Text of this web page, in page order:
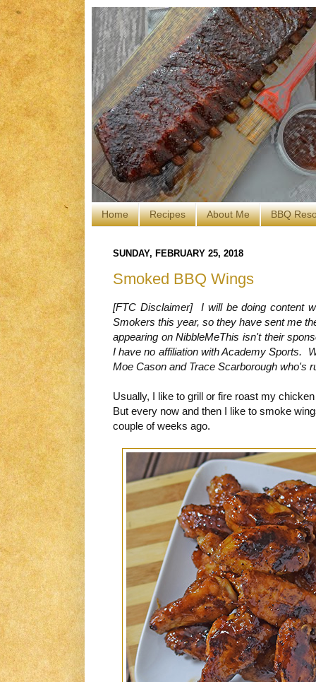
Home Recipes About Me BBQ
SUNDAY, FEBRUARY 25, 2018
Smoked BBQ Wings
[FTC Disclaimer] I will be doing content
Smokers this year, so they have sent me
appearing on NibbleMeThis isn't their
I have no affiliation with Academy Sports.
Moe Cason and Trace Scarborough who's
Usually, I like to grill or fire roast my
But every now and then I like to smoke
couple of weeks ago.